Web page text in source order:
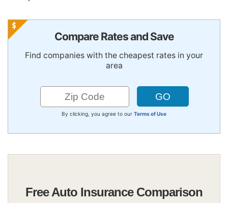
Compare Rates and Save
Find companies with the cheapest rates in your
area
By clicking, you agree to our Terms of Use
Free Auto Insurance Comparison